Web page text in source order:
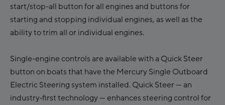
start/stop-all button for all engines and buttons for
starting and stopping individual engines, as well as the
ability to trim all or individual engines.
Single-engine controls are available with a Quick Steer
button on boats that have the Mercury Single Outboard
Electric Steering system installed. Quick Steer — an
industry‑first technology — enhances steering control for